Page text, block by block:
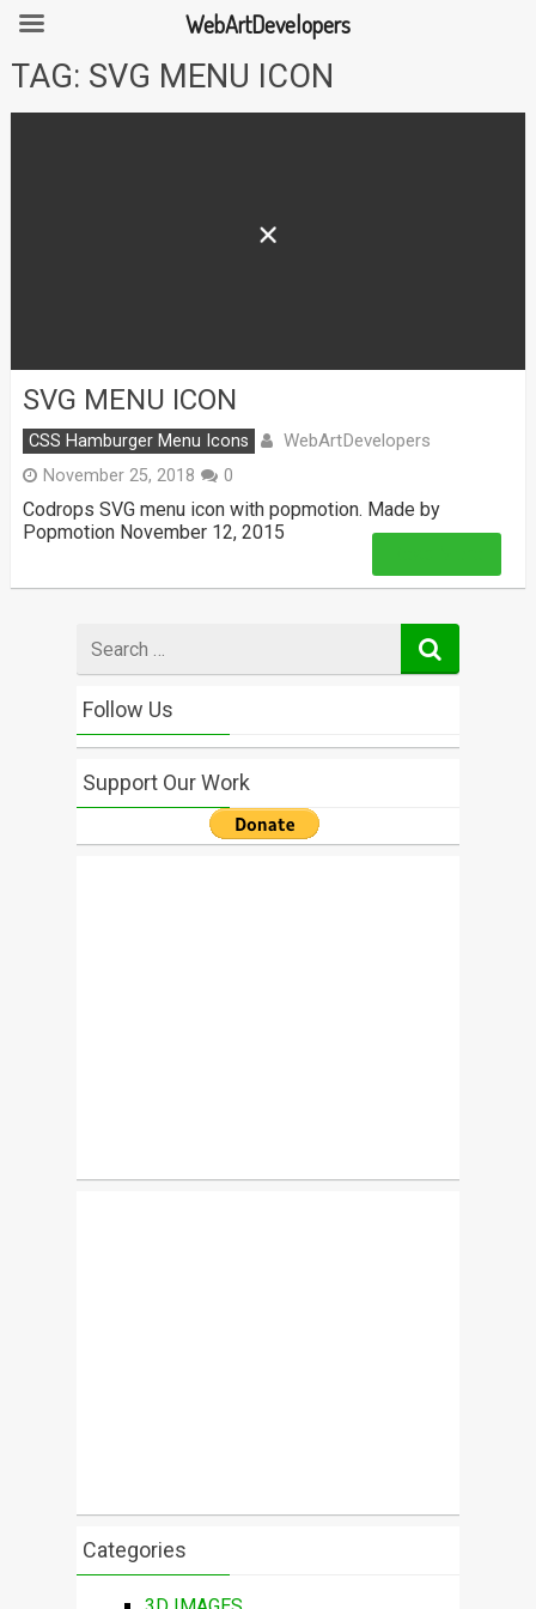
SkipTAG: SVG MENU ICON
SVG MENU ICON
CSS Hamburger Menu Icons WebArtDevelopers
November 25, 2018 0
Codrops SVG menu icon with popmotion. Made by
Popmotion November 12, 2015
for
Follow Us
Support Our Work
Categories
WebArtDevelopers